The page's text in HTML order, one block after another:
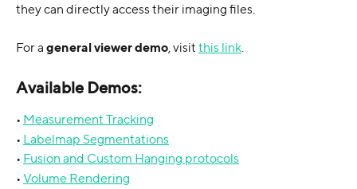
they can directly access their imaging files.
For a general viewer demo, visit this link.
Available Demos:
• Measurement Tracking
• Labelmap Segmentations
• Fusion and Custom Hanging protocols
• Volume Rendering